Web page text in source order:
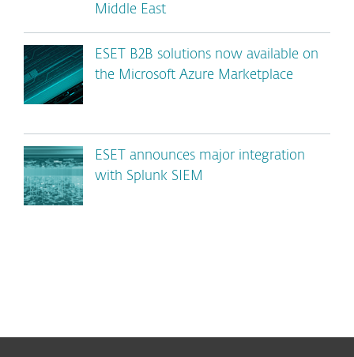
Middle East
ESET B2B solutions now available on
the Microsoft Azure Marketplace
ESET announces major integration
with Splunk SIEM